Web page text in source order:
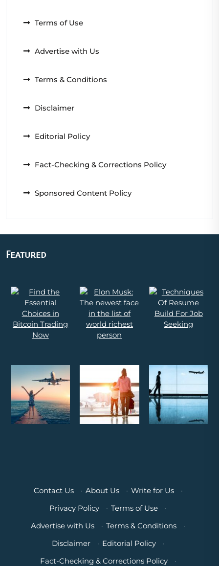
Terms of Use
Advertise with Us
Terms & Conditions
Disclaimer
Editorial Policy
Fact-Checking & Corrections Policy
Sponsored Content Policy
Featured
Contact Us · About Us · Write for Us
·
Privacy Policy
· Terms of Use
·
Advertise with Us
· Terms & Conditions
·
Disclaimer
· Editorial Policy
·
Fact-Checking & Corrections Policy
·